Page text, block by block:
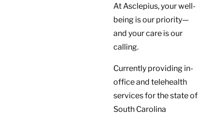
At Asclepius, your well-
being is our priority—
and your care is our
calling.
Currently providing in-
office and telehealth
services for the state of
South Carolina